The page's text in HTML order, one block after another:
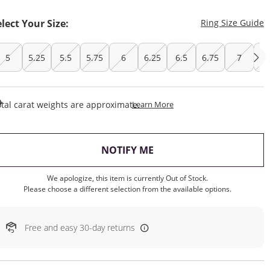
Your Size: Ring Size Guide
5 5.25 5.5 5.75 6 6.25 6.5 6.75 7
carat weights are approximate.Learn MoreThis Action Will Open
NOTIFY ME
We apologize, this item is currently Out of Stock.
Please choose a different selection from the available options.
Free and easy 30-day returns